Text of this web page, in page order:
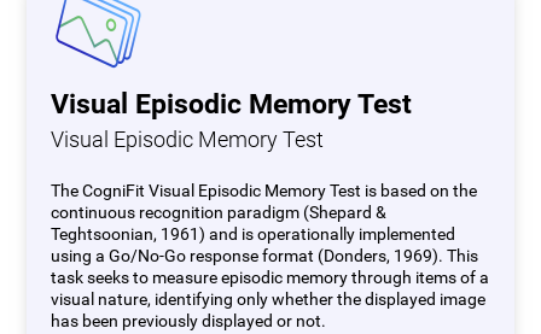
Visual Episodic Memory Test
Visual Episodic Memory Test
The CogniFit Visual Episodic Memory Test is based on the
continuous recognition paradigm (Shepard &
Teghtsoonian, 1961) and is operationally implemented
using a Go/No-Go response format (Donders, 1969). This
task seeks to measure episodic memory through items of a
visual nature, identifying only whether the displayed image
has been previously displayed or not.